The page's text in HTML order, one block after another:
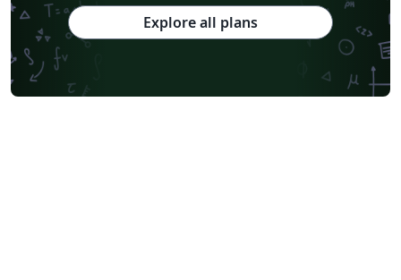
Explore all plans